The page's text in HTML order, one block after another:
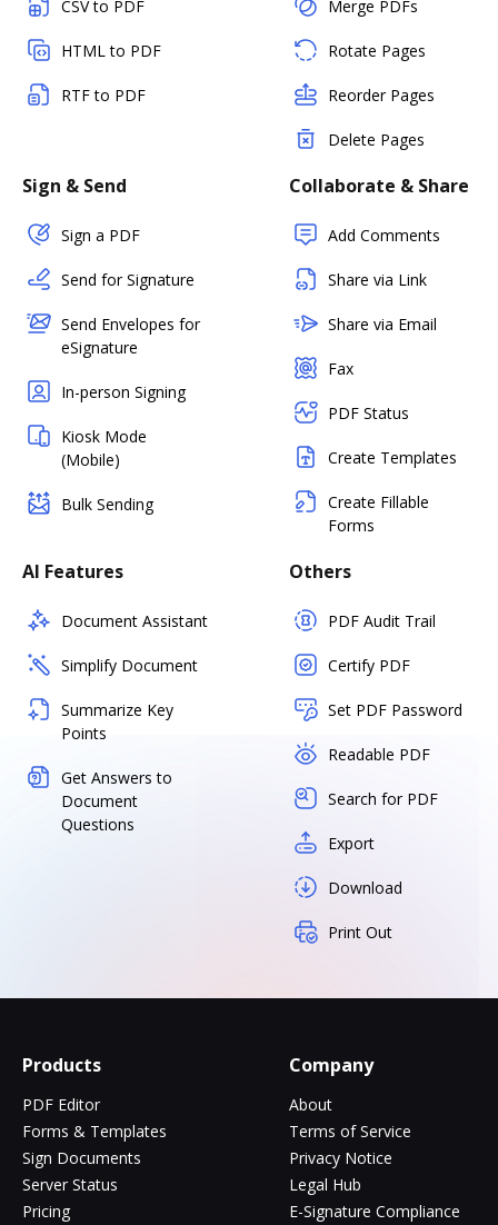
CSV to PDF
HTML to PDF
RTF to PDF
Merge PDFs
Rotate Pages
Reorder Pages
Delete Pages
Sign & Send
Sign a PDF
Send for Signature
Send Envelopes for
eSignature
In-person Signing
Kiosk Mode
(Mobile)
Bulk Sending
Collaborate & Share
Add Comments
Share via Link
Share via Email
Fax
PDF Status
Create Templates
Create Fillable
Forms
AI Features
Document Assistant
Simplify Document
Summarize Key
Points
Get Answers to
Document
Questions
Others
PDF Audit Trail
Certify PDF
Set PDF Password
Readable PDF
Search for PDF
Export
Download
Print Out
Products
PDF Editor
Forms & Templates
Sign Documents
Server Status
Pricing
Company
About
Terms of Service
Privacy Notice
Legal Hub
E-Signature Compliance